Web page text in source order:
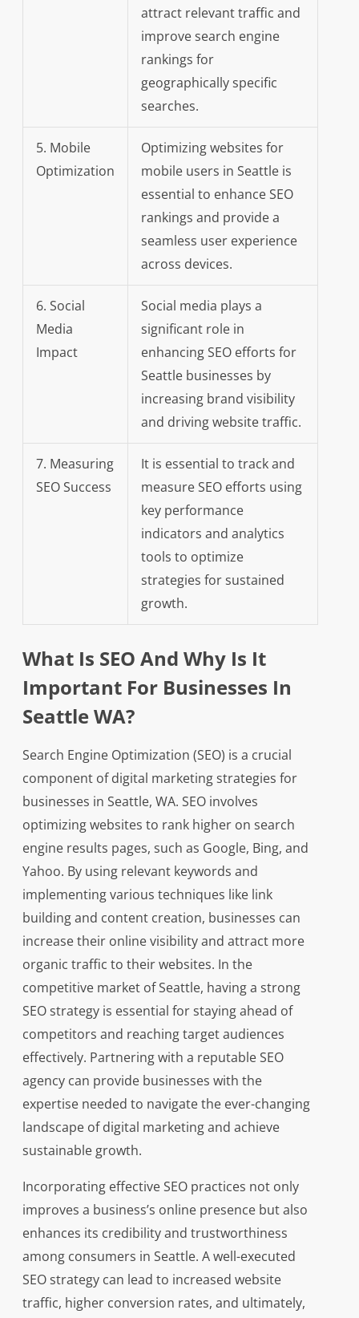
attract relevant traffic and
improve search engine
rankings for
geographically specific
searches.
5. Mobile
Optimization
Optimizing websites for
mobile users in Seattle is
essential to enhance SEO
rankings and provide a
seamless user experience
across devices.
6. Social
Media
Impact
Social media plays a
significant role in
enhancing SEO efforts for
Seattle businesses by
increasing brand visibility
and driving website traffic.
7. Measuring
SEO Success
It is essential to track and
measure SEO efforts using
key performance
indicators and analytics
tools to optimize
strategies for sustained
growth.
What Is SEO And Why Is It
Important For Businesses In
Seattle WA?
Search Engine Optimization (SEO) is a crucial
component of digital marketing strategies for
businesses in Seattle, WA. SEO involves
optimizing websites to rank higher on search
engine results pages, such as Google, Bing, and
Yahoo. By using relevant keywords and
implementing various techniques like link
building and content creation, businesses can
increase their online visibility and attract more
organic traffic to their websites. In the
competitive market of Seattle, having a strong
SEO strategy is essential for staying ahead of
competitors and reaching target audiences
effectively. Partnering with a reputable SEO
agency can provide businesses with the
expertise needed to navigate the ever-changing
landscape of digital marketing and achieve
sustainable growth.
Incorporating effective SEO practices not only
improves a business’s online presence but also
enhances its credibility and trustworthiness
among consumers in Seattle. A well-executed
SEO strategy can lead to increased website
traffic, higher conversion rates, and ultimately,